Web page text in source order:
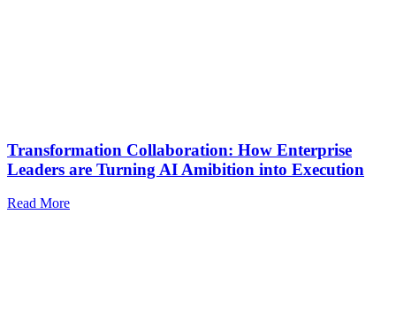
Transformation Collaboration: How Enterprise
Leaders are Turning AI Amibition into Execution
Read More